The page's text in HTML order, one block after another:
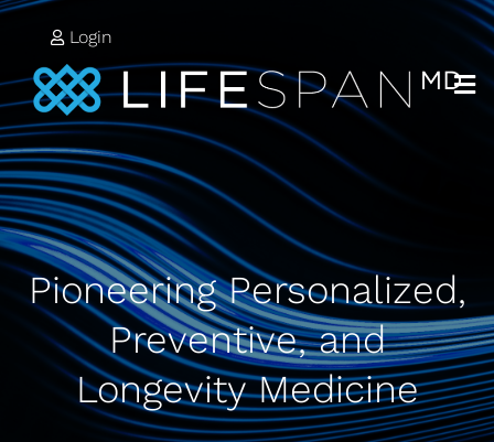
Login
Pioneering Personalized,
Preventive, and
Longevity Medicine